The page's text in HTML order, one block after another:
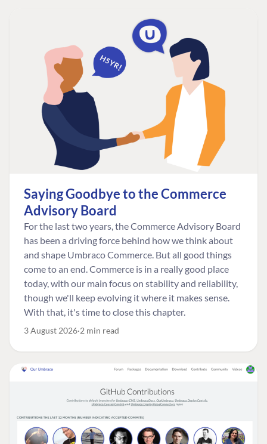
Saying Goodbye to the Commerce
Advisory Board
For the last two years, the Commerce Advisory Board
has been a driving force behind how we think about
and shape Umbraco Commerce. But all good things
come to an end. Commerce is in a really good place
today, with our main focus on stability and reliability,
though we'll keep evolving it where it makes sense.
With that, it's time to close this chapter.
3 August 2026 2 min read